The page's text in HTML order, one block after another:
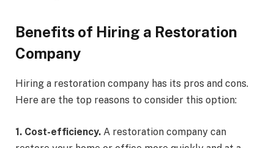
Benefits of Hiring a Restoration
Company
Hiring a restoration company has its pros and cons.
Here are the top reasons to consider this option:
1. Cost-efficiency. A restoration company can